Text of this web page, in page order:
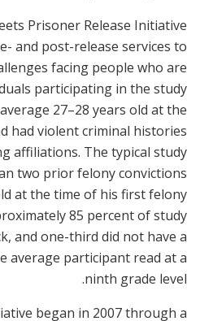
Prisoner Release Initiative
and post-release services to
facing people who are
participating in the study
27–28 years old at the
had violent criminal histories
affiliations. The typical study
two prior felony convictions
at the time of his first felony
85 percent of study
and one-third did not have a
average participant read at a
ninth grade level.
began in 2007 through a